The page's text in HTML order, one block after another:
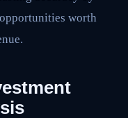
worth